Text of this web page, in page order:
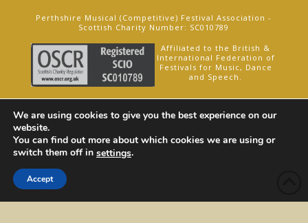
Perthshire Musical (Competitive) Festival Association -
Scottish Charity Number: SC010789
Affiliated to the British &
International Federation of
Festivals for Music, Dance
and Speech.
We are using cookies to give you the best experience on our
website.
You can find out more about which cookies we are using or
switch them off in settings.
Accept